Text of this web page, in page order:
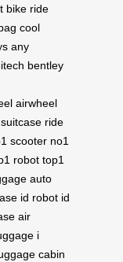
bike ride
cool
any
bentley
airwheel
ride
scooter no1
robot top1
auto
id robot id
air
i
cabin